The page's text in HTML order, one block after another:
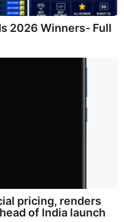
2026 Winners- Full
pricing, renders
of India launch